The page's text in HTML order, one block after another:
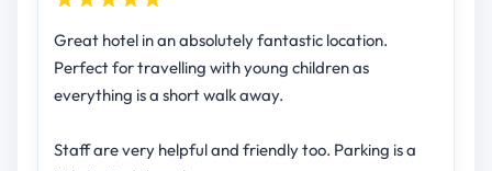
Great hotel in an absolutely fantastic location.
Perfect for travelling with young children as
everything is a short walk away.
Staff are very helpful and friendly too. Parking is a